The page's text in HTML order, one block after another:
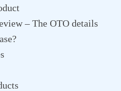
– The OTO details